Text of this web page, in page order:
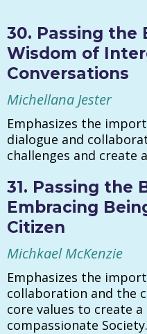
30. Passing the
Wisdom of
Conversations
Michellana Jester
Emphasizes the
dialogue and
challenges and create
31. Passing the
Embracing
Citizen
Michkael McKenzie
Emphasizes the
collaboration and the
core values to create
compassionate Society.